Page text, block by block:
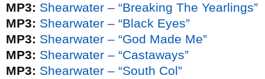
MP3: Shearwater – “Breaking The Yearlings”
MP3: Shearwater – “Black Eyes”
MP3: Shearwater – “God Made Me”
MP3: Shearwater – “Castaways”
MP3: Shearwater – “South Col”